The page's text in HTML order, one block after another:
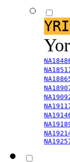
YRI
NA18511